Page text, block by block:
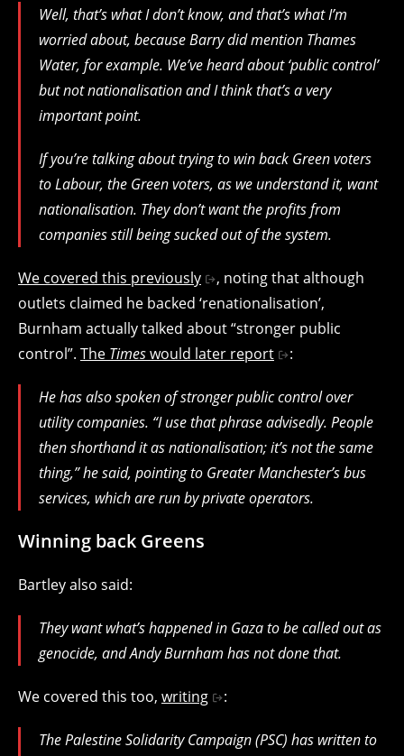
Well, that’s what I don’t know, and that’s what I’m
worried about, because Barry did mention Thames
Water, for example. We’ve heard about ‘public control’
but not nationalisation and I think that’s a very
important point.
If you’re talking about trying to win back Green voters
to Labour, the Green voters, as we understand it, want
nationalisation. They don’t want the profits from
companies still being sucked out of the system.
We covered this previously
, noting that although
outlets claimed he backed ‘renationalisation’,
Burnham actually talked about “stronger public
control”. The Timeswould later report :
He has also spoken of stronger public control over
utility companies. “I use that phrase advisedly. People
then shorthand it as nationalisation; it’s not the same
thing,” he said, pointing to Greater Manchester’s bus
services, which are run by private operators.
Winning back Greens
Bartley also said:
They want what’s happened in Gaza to be called out as
genocide, and Andy Burnham has not done that.
We covered this too, writing :
The Palestine Solidarity Campaign (PSC) has written to